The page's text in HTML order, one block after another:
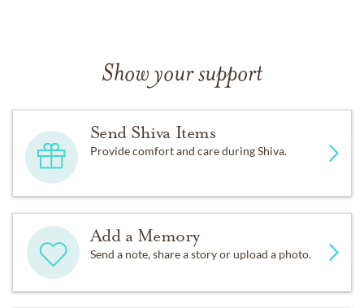
Show your support
Send Shiva Items
Provide comfort and care during Shiva.
Add a Memory
Send a note, share a story or upload a photo.